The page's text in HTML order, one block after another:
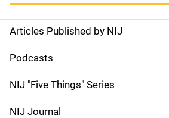
S
i
d
e
Articles Published by NIJ
Podcasts
NIJ "Five Things" Series
NIJ Journal